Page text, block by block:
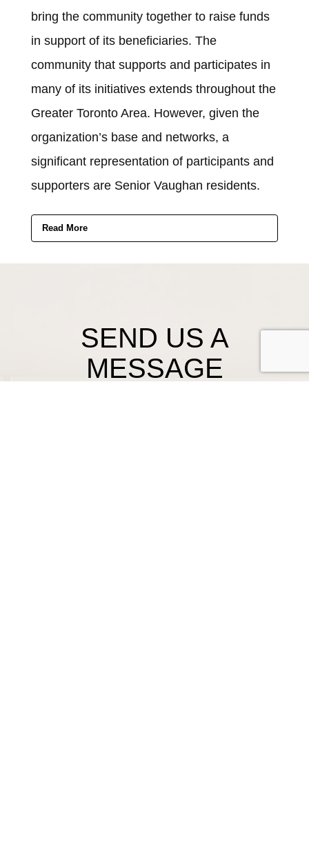
bring the community together to raise funds
in support of its beneficiaries. The
community that supports and participates in
many of its initiatives extends throughout the
Greater Toronto Area. However, given the
organization’s base and networks, a
significant representation of participants and
supporters are Senior Vaughan residents.
Read More
SEND US A
MESSAGE